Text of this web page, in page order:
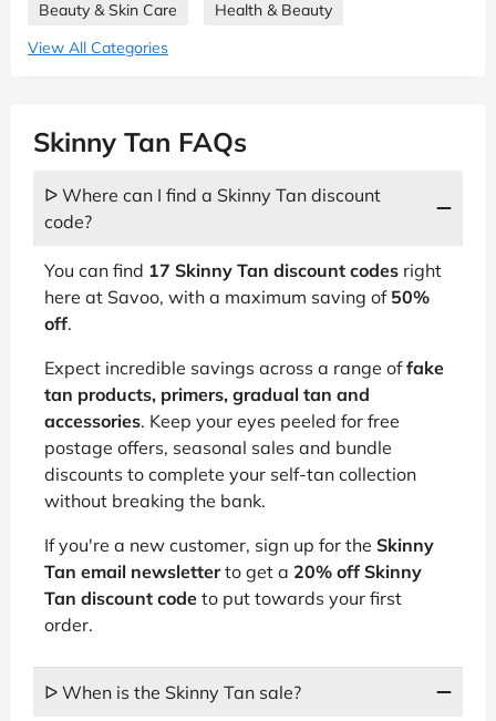
Beauty & Skin Care
Health & Beauty
View All Categories
Skinny Tan FAQs
ᐅ Where can I find a Skinny Tan discount
code?
You can find 17 Skinny Tan discount codes right
here at Savoo, with a maximum saving of 50%
off.
Expect incredible savings across a range offake
tan products, primers, gradual tan and
accessories. Keep your eyes peeled for free
postage offers, seasonal sales and bundle
discounts to complete your self-tan collection
without breaking the bank.
If you're a new customer, sign up for the Skinny
Tan email newsletterto get a 20% off Skinny
Tan discount code to put towards your first
order.
ᐅ When is the Skinny Tan sale?